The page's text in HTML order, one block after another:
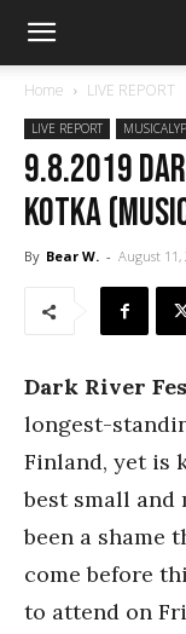
Home LIVE REPORT
LIVE REPORT
9.8.2019
Kotka
By Bear W. - August 11,
Dark River
longest-
Finland, yet is
best small and
been a shame
come before
to attend on